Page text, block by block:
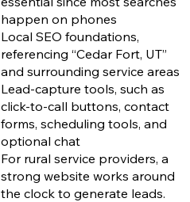
happen on phones
Local SEO foundations,
referencing “Cedar Fort, UT”
and surrounding service areas
Lead-capture tools, such as
click-to-call buttons, contact
forms, scheduling tools, and
optional chat
For rural service providers, a
strong website works around
the clock to generate leads.